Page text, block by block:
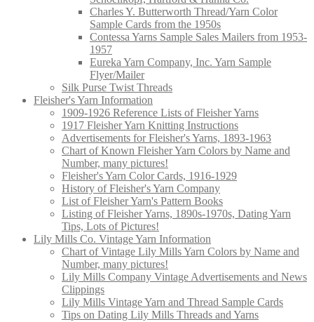
Charles Y. Butterworth Thread/Yarn Color
Sample Cards from the 1950s
Contessa Yarns Sample Sales Mailers from 1953-
1957
Eureka Yarn Company, Inc. Yarn Sample
Flyer/Mailer
Silk Purse Twist Threads
Fleisher's Yarn Information
1909-1926 Reference Lists of Fleisher Yarns
1917 Fleisher Yarn Knitting Instructions
Advertisements for Fleisher's Yarns, 1893-1963
Chart of Known Fleisher Yarn Colors by Name and
Number, many pictures!
Fleisher's Yarn Color Cards, 1916-1929
History of Fleisher's Yarn Company
List of Fleisher Yarn's Pattern Books
Listing of Fleisher Yarns, 1890s-1970s, Dating Yarn
Tips, Lots of Pictures!
Lily Mills Co. Vintage Yarn Information
Chart of Vintage Lily Mills Yarn Colors by Name and
Number, many pictures!
Lily Mills Company Vintage Advertisements and News
Clippings
Lily Mills Vintage Yarn and Thread Sample Cards
Tips on Dating Lily Mills Threads and Yarns